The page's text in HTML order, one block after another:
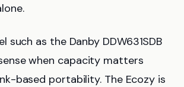
such as the Danby DDW631SDB
when capacity matters
based portability. The Ecozy is